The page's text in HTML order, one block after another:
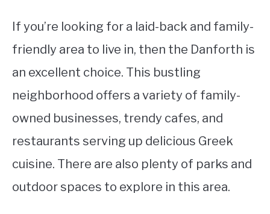
If you’re looking for a laid-back and family-
friendly area to live in, then the Danforth is
an excellent choice. This bustling
neighborhood offers a variety of family-
owned businesses, trendy cafes, and
restaurants serving up delicious Greek
cuisine. There are also plenty of parks and
outdoor spaces to explore in this area.